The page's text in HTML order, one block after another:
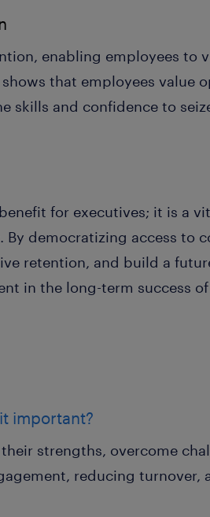
enabling employees to
that employees value
skills and confidence to
for executives; it is a
democratizing access to
retention, and build a
in the long-term success
important?
strengths, overcome
reducing turnover,